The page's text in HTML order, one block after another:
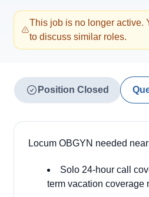
This job is no longer active.
to discuss similar roles.
Position Closed
Locum OBGYN needed
Solo 24-hour call
term vacation coverage